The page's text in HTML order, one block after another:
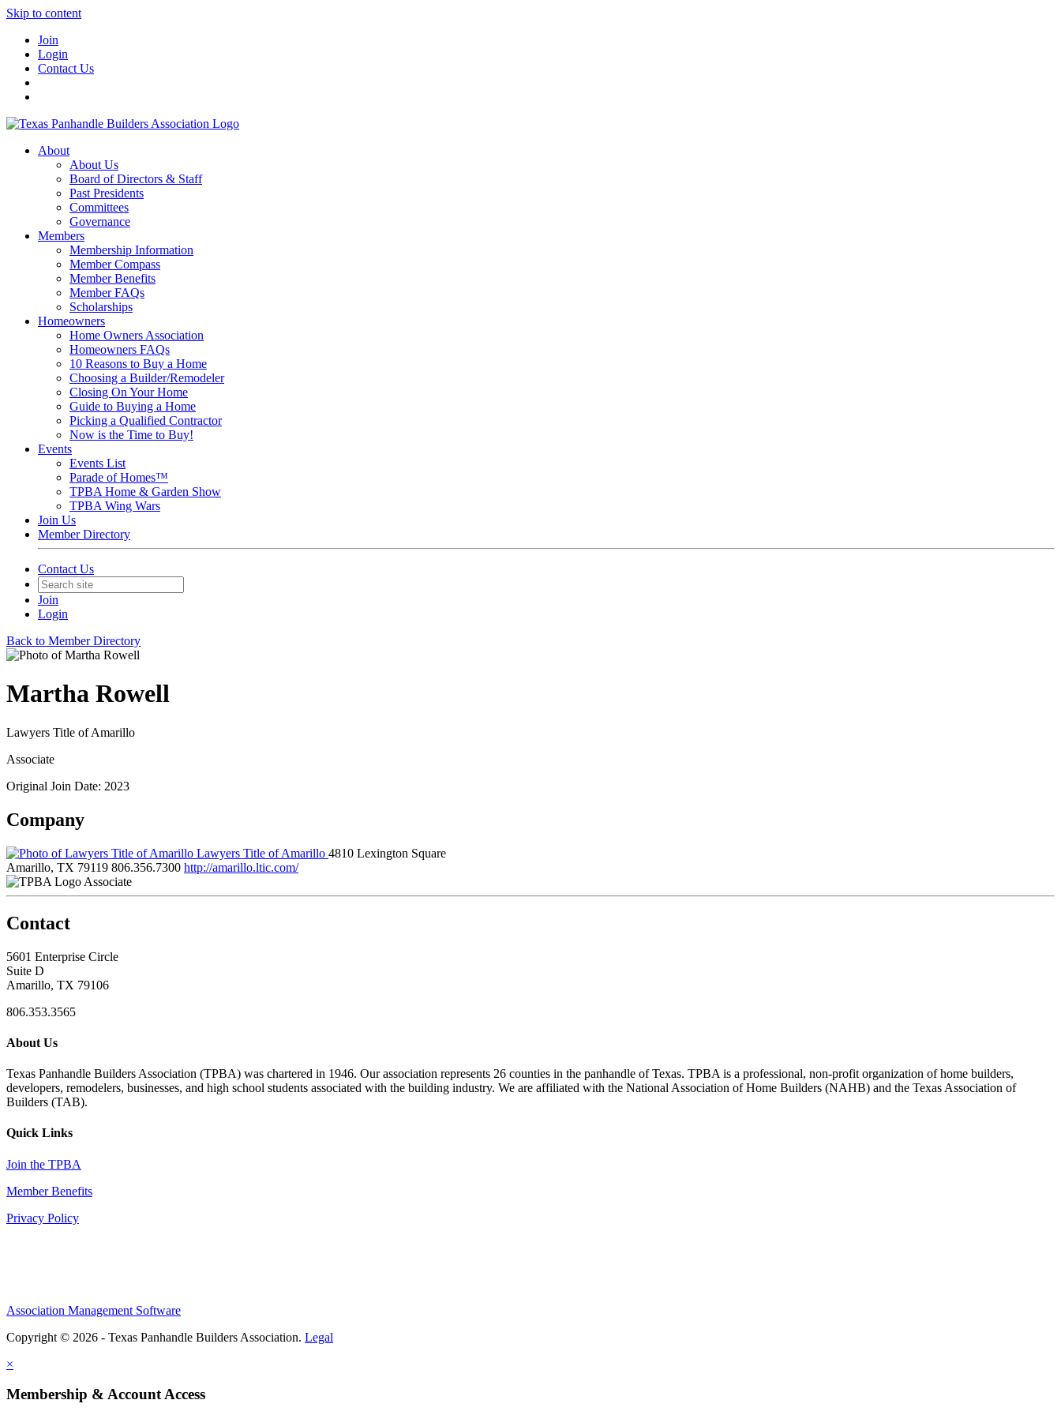
Skip to content
Join
Login
Contact Us
About
About Us
Board of Directors & Staff
Past Presidents
Committees
Governance
Members
Membership Information
Member Compass
Member Benefits
Member FAQs
Scholarships
Homeowners
Home Owners Association
Homeowners FAQs
10 Reasons to Buy a Home
Choosing a Builder/Remodeler
Closing On Your Home
Guide to Buying a Home
Picking a Qualified Contractor
Now is the Time to Buy!
Events
Events List
Parade of Homes™
TPBA Home & Garden Show
TPBA Wing Wars
Join Us
Member Directory
Contact Us
Join
Login
Back to Member Directory
Martha Rowell
Lawyers Title of Amarillo
Associate
Original Join Date: 2023
Company
Lawyers Title of Amarillo 4810 Lexington Square
Amarillo, TX 79119 806.356.7300 http://amarillo.ltic.com/
Associate
Contact
5601 Enterprise Circle
Suite D
Amarillo, TX 79106
806.353.3565
About Us
Texas Panhandle Builders Association (TPBA) was chartered in 1946. Our association represents 26 counties in the panhandle of Texas. TPBA is a professional, non-profit organization of home builders,
developers, remodelers, businesses, and high school students associated with the building industry. We are affiliated with the National Association of Home Builders (NAHB) and the Texas Association of
Builders (TAB).
Quick Links
Join the TPBA
Member Benefits
Privacy Policy
Association Management Software
Copyright © 2026 - Texas Panhandle Builders Association. Legal
×
Membership & Account Access